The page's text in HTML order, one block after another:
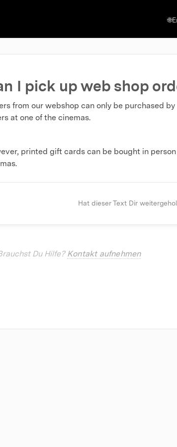
I pick up web shop
from our webshop can only be purchased
at one of the cinemas.
printed gift cards can be bought in
Hat dieser Text Dir
Du Hilfe? Kontakt aufnehmen